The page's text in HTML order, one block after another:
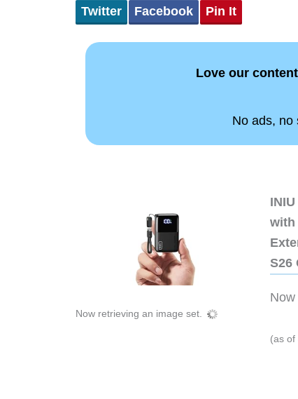
Twitter Facebook Pin It
Love our
No ads, no
Now retrieving an image set.
with
S26
(as of